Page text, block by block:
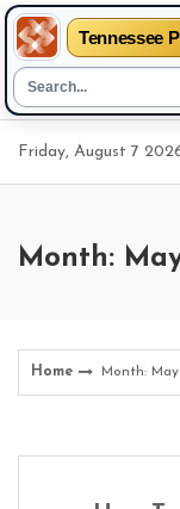
Tennessee
Friday, August 7
Month:
Home Month: